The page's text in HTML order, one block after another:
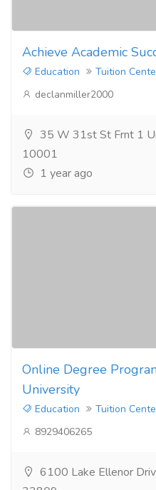
Achieve Academic
Education
Tuition
declanmiller2000
35 W 31st St Frnt 1
10001
1 year ago
Online Degree
University
Education
Tuition
8929406265
6100 Lake Ellenor